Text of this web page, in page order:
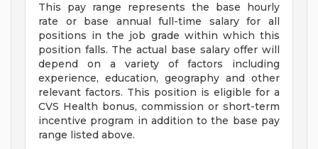
This pay range represents the base hourly
rate or base annual full-time salary for all
positions in the job grade within which this
position falls. The actual base salary offer will
depend on a variety of factors including
experience, education, geography and other
relevant factors. This position is eligible for a
CVS Health bonus, commission or short-term
incentive program in addition to the base pay
range listed above.